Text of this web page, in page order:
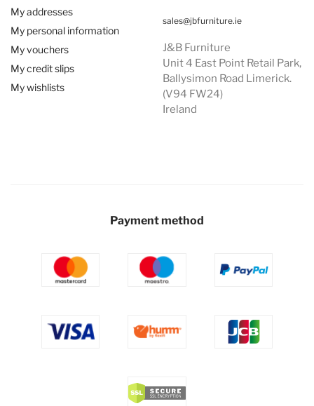
My addresses
My personal information
My vouchers
My credit slips
My wishlists
sales@jbfurniture.ie
J&B Furniture
Unit 4 East Point Retail Park,
Ballysimon Road Limerick.
(V94 FW24)
Ireland
Payment method